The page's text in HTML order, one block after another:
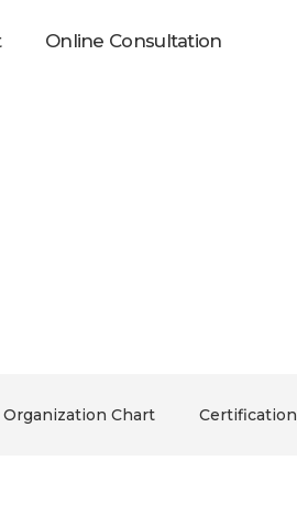
Online Consultation
Organization Chart Certification